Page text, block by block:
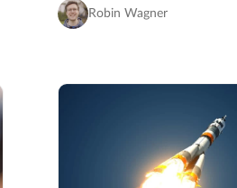
additional improvements.…
Robin Wagner